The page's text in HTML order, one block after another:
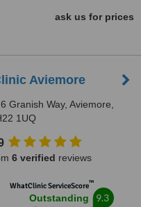
ask us for prices
Aviemore
6 Granish Way, Aviemore,
1UQ
6 verified reviews
WhatClinic ServiceScore™
Outstanding 9.3